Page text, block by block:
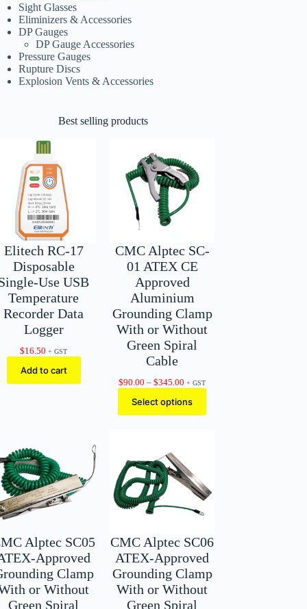
Sight Glasses
Eliminizers & Accessories
DP Gauges
DP Gauge Accessories
Pressure Gauges
Rupture Discs
Explosion Vents & Accessories
Best selling products
Elitech RC-17
Disposable
Use USB
Temperature
Recorder Data
Logger
$16.50 + GST
Add to cart
CMC Alptec SC-
01 ATEX CE
Approved
Aluminium
Grounding Clamp
With or Without
Green Spiral
Cable
$90.00 – $345.00 Price
range:
$90.00
through
+ GST
Select options
Alptec SC05
Approved
Clamp
or Without
Green Spiral
CMC Alptec SC06
ATEX-Approved
Grounding Clamp
With or Without
Green Spiral